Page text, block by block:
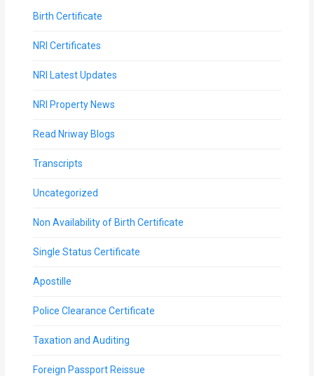
Birth Certificate
NRI Certificates
NRI Latest Updates
NRI Property News
Read Nriway Blogs
Transcripts
Uncategorized
Non Availability of Birth Certificate
Single Status Certificate
Apostille
Police Clearance Certificate
Taxation and Auditing
Foreign Passport Reissue